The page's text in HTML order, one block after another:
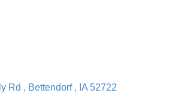
Rd Bettendorf IA 52722